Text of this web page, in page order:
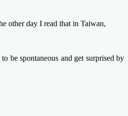
other day I read that in Taiwan,
be spontaneous and get surprised by